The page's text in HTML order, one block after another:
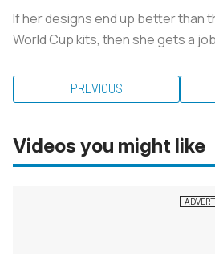
If her designs end up better than
World Cup kits, then she gets a
PREVIOUS
Videos you might like